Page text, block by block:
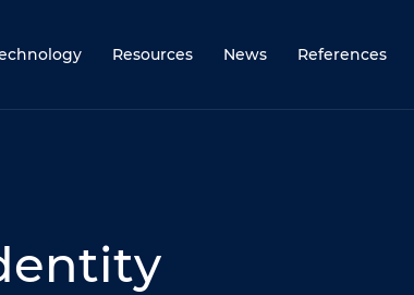
Resources News References